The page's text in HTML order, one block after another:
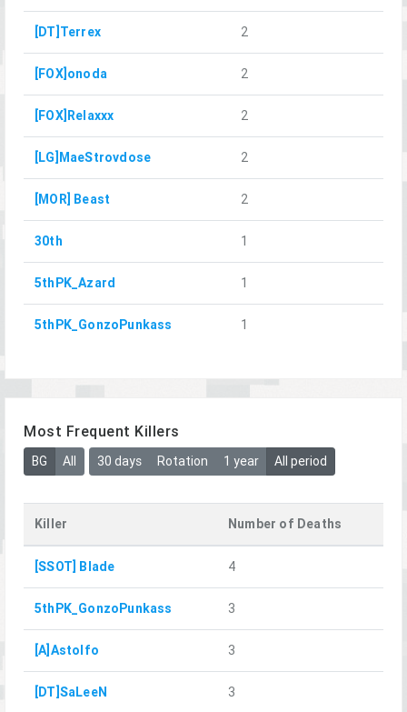
[DT]Terrex 2
[FOX]onoda 2
[FOX]Relaxxx 2
[LG]MaeStrovdose 2
[MOR] Beast 2
30th 1
5thPK_Azard 1
5thPK_GonzoPunkass 1
Most Frequent Killers
BG All 30 days Rotation 1 year All period
Killer Number of Deaths
[SSOT] Blade 4
5thPK_GonzoPunkass 3
[A]Astolfo 3
[DT]SaLeeN 3